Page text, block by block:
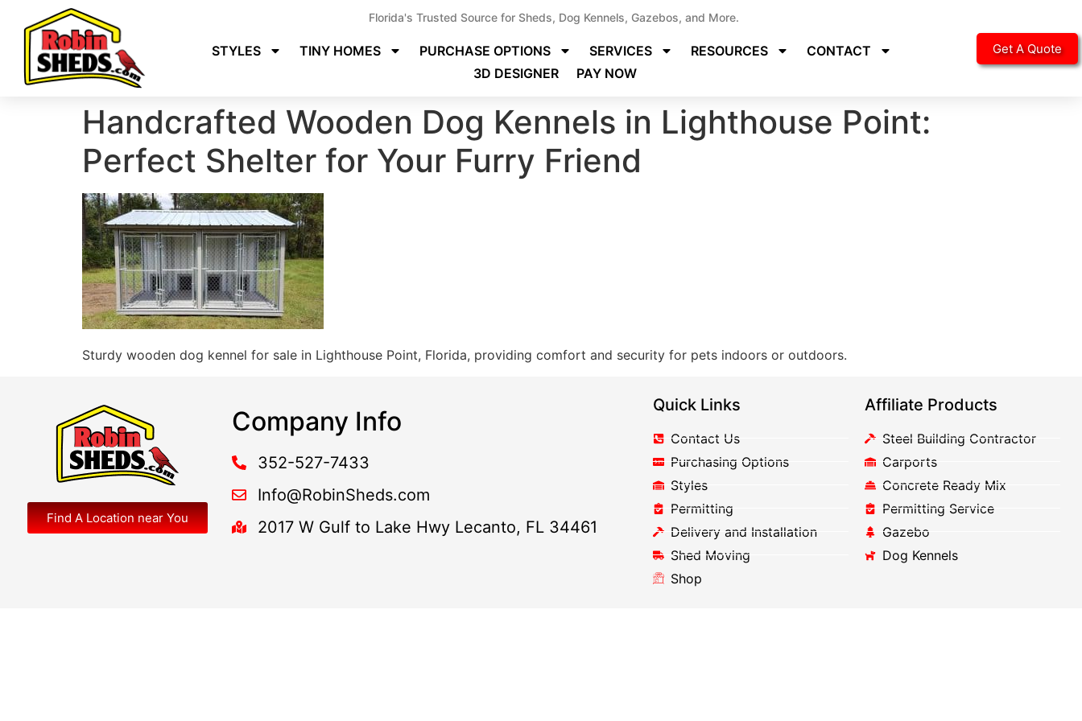
Florida's Trusted Source for Sheds, Dog Kennels, Gazebos, and More.
STYLES TINY HOMES PURCHASE OPTIONS SERVICES RESOURCES
CONTACT
3D DESIGNER
PAY NOW
Get A Quote
Handcrafted Wooden Dog Kennels in Lighthouse Point:
Perfect Shelter for Your Furry Friend
Sturdy wooden dog kennel for sale in Lighthouse Point, Florida, providing comfort and security for pets indoors or outdoors.
Find A Location near You
Company Info
352-527-7433
Info@RobinSheds.com
2017 W Gulf to Lake Hwy Lecanto, FL 34461
Quick Links
Contact Us
Purchasing Options
Styles
Permitting
Delivery and Installation
Shed Moving
Shop
Affiliate Products
Steel Building Contractor
Carports
Concrete Ready Mix
Permitting Service
Gazebo
Dog Kennels